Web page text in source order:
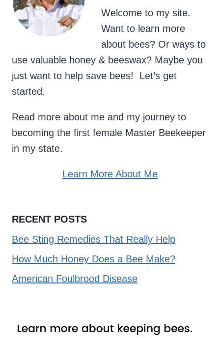
Welcome to my site.
Want to learn more
about bees? Or ways to
use valuable honey & beeswax? Maybe you
just want to help save bees! Let’s get
started.
Read more about me and my journey to
becoming the first female Master Beekeeper
in my state.
Learn More About Me
RECENT POSTS
Bee Sting Remedies That Really Help
How Much Honey Does a Bee Make?
American Foulbrood Disease